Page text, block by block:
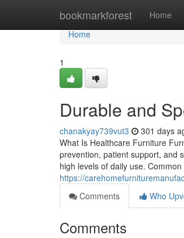
bookmarkforest Home
Home
Home
1
Durable and
chanakyay739vut3 301 days
What Is Healthcare Furniture
prevention, patient support, and
high levels of daily use.
https://
Comments
Who
Comments